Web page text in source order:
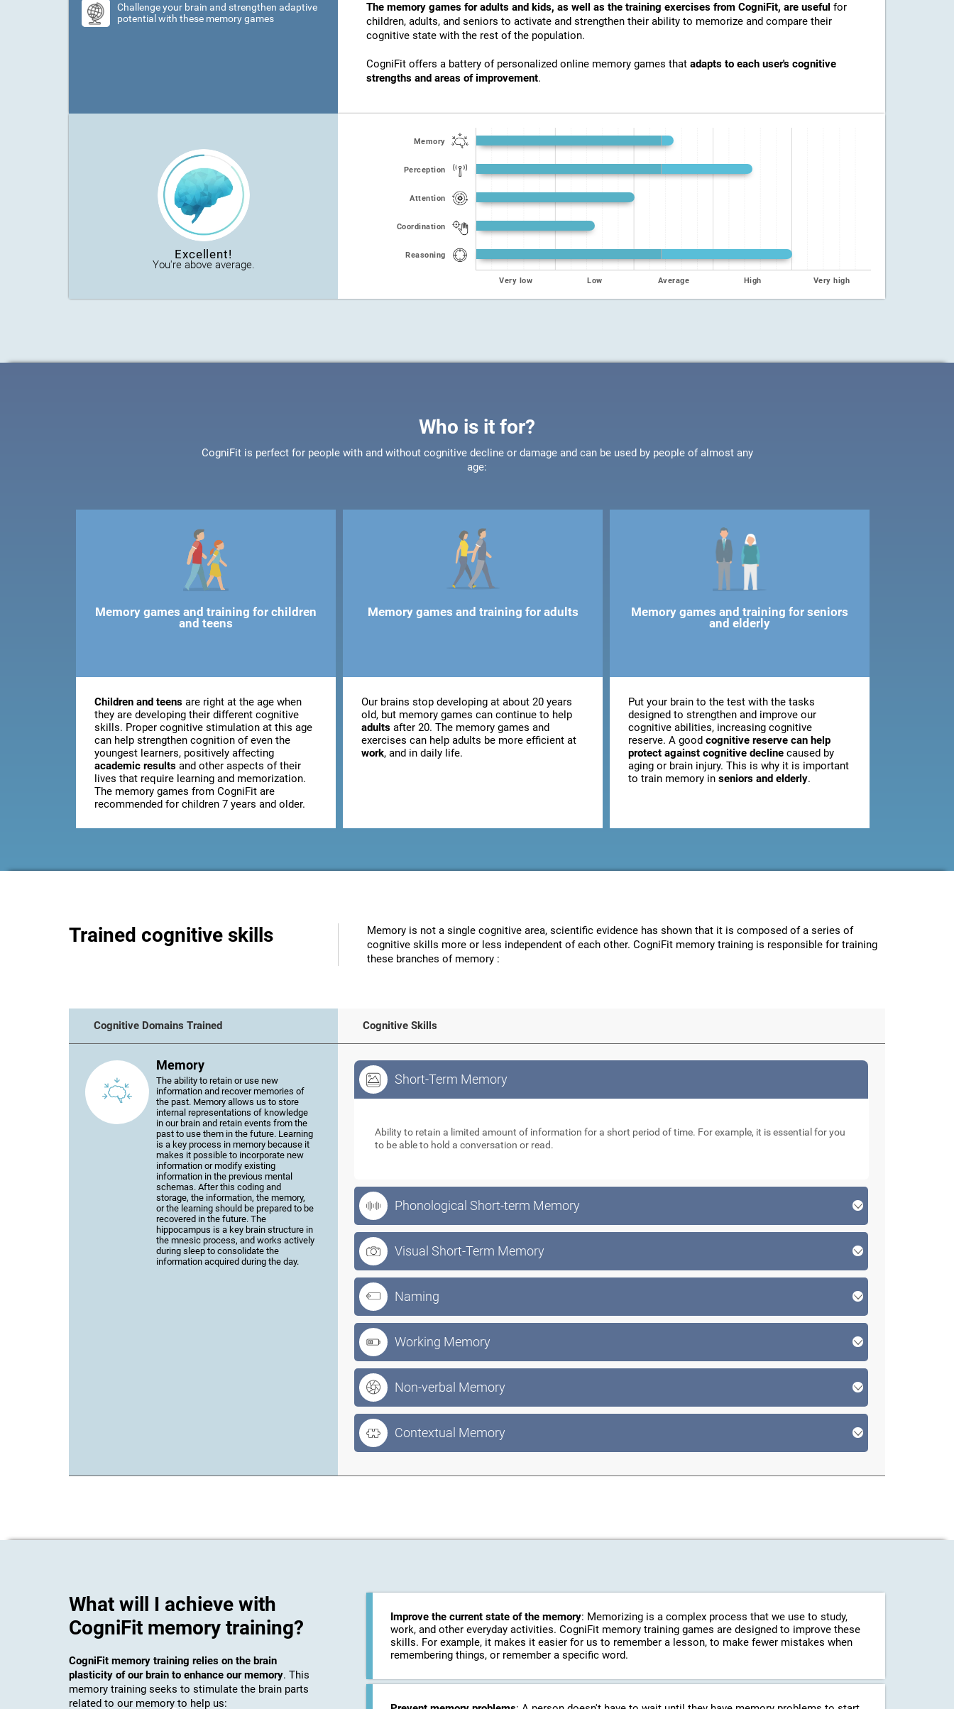
Challenge your brain and strengthen adaptive
potential with these memory games
The memory games for adults and kids, as well as the training exercises from CogniFit, are useful for
children, adults, and seniors to activate and strengthen their ability to memorize and compare their
cognitive state with the rest of the population.
CogniFit offers a battery of personalized online memory games that adapts to each user's cognitive
strengths and areas of improvement.
Excellent!
You're above average.
Memory
Perception
Attention
Coordination
Reasoning
Very low Low Average High Very high
Who is it for?
CogniFit is perfect for people with and without cognitive decline or damage and can be used by people of almost any
age:
Memory games and training for children
and teens
Children and teensare right at the age when
they are developing their different cognitive
skills. Proper cognitive stimulation at this age
can help strengthen cognition of even the
youngest learners, positively affecting
academic resultsand other aspects of their
lives that require learning and memorization.
The memory games from CogniFit are
recommended for children 7 years and older.
Memory games and training for adults
Our brains stop developing at about 20 years
old, but memory games can continue to help
adultsafter 20. The memory games and
exercises can help adults be more efficient at
work, and in daily life.
Memory games and training for seniors
and elderly
Put your brain to the test with the tasks
designed to strengthen and improve our
cognitive abilities, increasing cognitive
reserve. A good cognitive reserve can help
protect against cognitive declinecaused by
aging or brain injury. This is why it is important
to train memory in seniors and elderly.
Trained cognitive skills
Memory is not a single cognitive area, scientific evidence has shown that it is composed of a series of
cognitive skills more or less independent of each other. CogniFit memory training is responsible for training
these branches of memory :
Cognitive Domains Trained Cognitive Skills
Memory
The ability to retain or use new
information and recover memories of
the past. Memory allows us to store
internal representations of knowledge
in our brain and retain events from the
past to use them in the future. Learning
is a key process in memory because it
makes it possible to incorporate new
information or modify existing
information in the previous mental
schemas. After this coding and
storage, the information, the memory,
or the learning should be prepared to be
recovered in the future. The
hippocampus is a key brain structure in
the mnesic process, and works actively
during sleep to consolidate the
information acquired during the day.
Short-Term Memory
Ability to retain a limited amount of information for a short period of time. For example, it is essential for you
to be able to hold a conversation or read.
Phonological Short-term Memory
Visual Short-Term Memory
Naming
Working Memory
Non-verbal Memory
Contextual Memory
What will I achieve with
CogniFit memory training?
CogniFit memory training relies on the brain
plasticity of our brain to enhance our memory. This
memory training seeks to stimulate the brain parts
related to our memory to help us:
Improve the current state of the memory: Memorizing is a complex process that we use to study,
work, and other everyday activities. CogniFit memory training games are designed to improve these
skills. For example, it makes it easier for us to remember a lesson, to make fewer mistakes when
remembering things, or remember a specific word.